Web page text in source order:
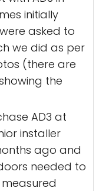
initially
asked to
we did as per
(there are
the
AD3 at
installer
ago and
needed to